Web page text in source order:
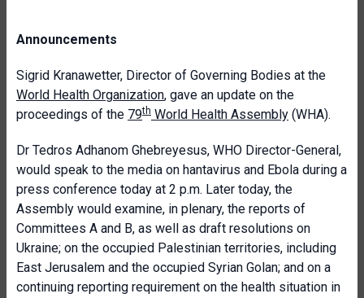
Announcements
Sigrid Kranawetter, Director of Governing Bodies at the
World Health Organization, gave an update on the
proceedings of the 79th World Health Assembly (WHA).
Dr Tedros Adhanom Ghebreyesus, WHO Director-General,
would speak to the media on hantavirus and Ebola during a
press conference today at 2 p.m. Later today, the
Assembly would examine, in plenary, the reports of
Committees A and B, as well as draft resolutions on
Ukraine; on the occupied Palestinian territories, including
East Jerusalem and the occupied Syrian Golan; and on a
continuing reporting requirement on the health situation in